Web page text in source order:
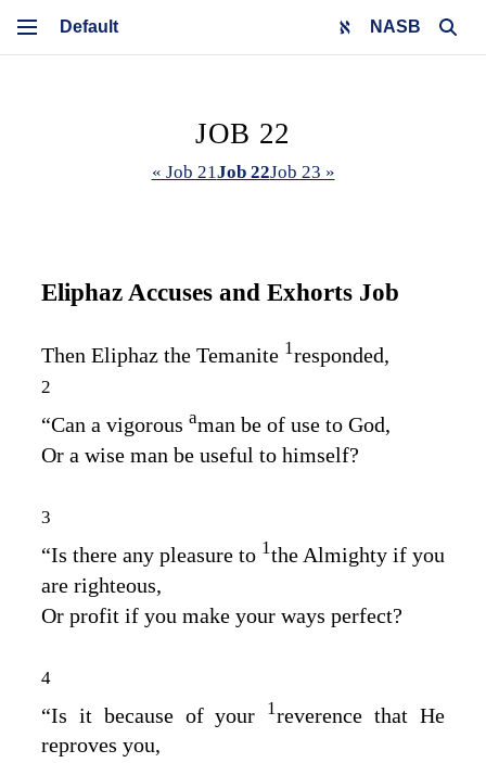
NASB
JOB 22
« Job 21Job 22Job 23 »
Eliphaz Accuses and Exhorts Job
Then Eliphaz the Temanite 1responded,
2
“Can a vigorous aman be of use to God,
Or a wise man be useful to himself?
3
“Is there any pleasure to 1the Almighty if you
are righteous,
Or profit if you make your ways perfect?
4
“Is it because of your 1reverence that He
reproves you,